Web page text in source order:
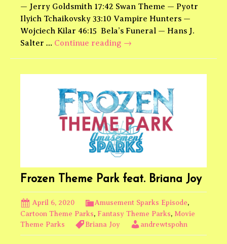
— Jerry Goldsmith 17:42 Swan Theme — Pyotr
Ilyich Tchaikovsky 33:10 Vampire Hunters —
Wojciech Kilar 46:15 Bela’s Funeral — Hans J.
Salter … Continue reading Universal
→
Frozen Theme Park feat. Briana Joy
April 6, 2020 Amusement Sparks Episode,
Cartoon Theme Parks, Fantasy Theme Parks, Movie
Theme Parks
Briana Joy andrewtspohn